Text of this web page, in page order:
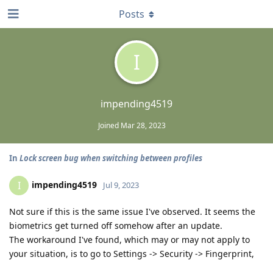
I
impending4519
Joined Mar 28, 2023
Posts
In Lock screen bug when switching between profiles
I impending4519 Jul 9, 2023
Not sure if this is the same issue I've observed. It seems the
biometrics get turned off somehow after an update.
The workaround I've found, which may or may not apply to
your situation, is to go to Settings -> Security -> Fingerprint,